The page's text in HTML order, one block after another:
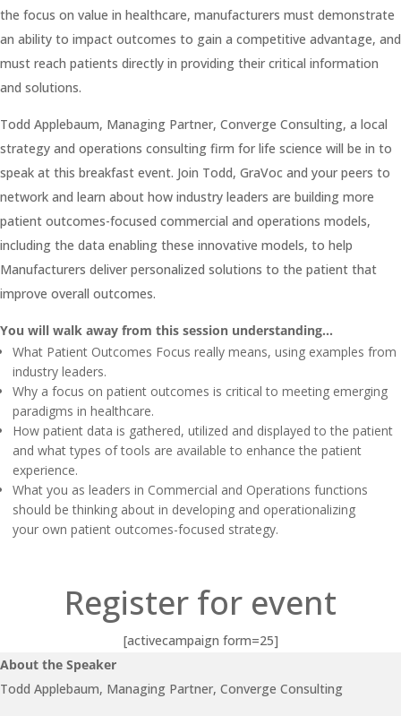
the focus on value in healthcare, manufacturers must demonstrate
an ability to impact outcomes to gain a competitive advantage, and
must reach patients directly in providing their critical information
and solutions.
Todd Applebaum, Managing Partner, Converge Consulting, a local
strategy and operations consulting firm for life science will be in to
speak at this breakfast event. Join Todd, GraVoc and your peers to
network and learn about how industry leaders are building more
patient outcomes-focused commercial and operations models,
including the data enabling these innovative models, to help
Manufacturers deliver personalized solutions to the patient that
improve overall outcomes.
You will walk away from this session understanding…
What Patient Outcomes Focus really means, using examples from
industry leaders.
Why a focus on patient outcomes is critical to meeting emerging
paradigms in healthcare.
How patient data is gathered, utilized and displayed to the patient
and what types of tools are available to enhance the patient
experience.
What you as leaders in Commercial and Operations functions
should be thinking about in developing and operationalizing
your own patient outcomes-focused strategy.
Register for event
[activecampaign form=25]
About the Speaker
Todd Applebaum, Managing Partner, Converge Consulting